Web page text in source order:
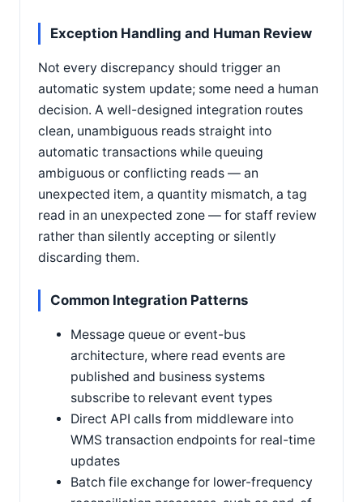
Exception Handling and Human Review
Not every discrepancy should trigger an
automatic system update; some need a human
decision. A well-designed integration routes
clean, unambiguous reads straight into
automatic transactions while queuing
ambiguous or conflicting reads — an
unexpected item, a quantity mismatch, a tag
read in an unexpected zone — for staff review
rather than silently accepting or silently
discarding them.
Common Integration Patterns
Message queue or event-bus
architecture, where read events are
published and business systems
subscribe to relevant event types
Direct API calls from middleware into
WMS transaction endpoints for real-time
updates
Batch file exchange for lower-frequency